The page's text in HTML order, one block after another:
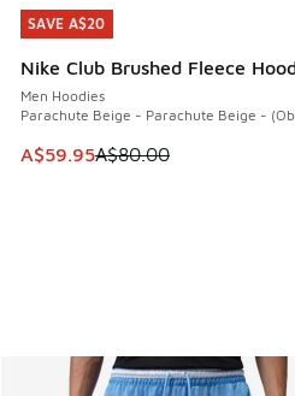
SAVE A$20
Nike Club Brushed Fleece
Men Hoodies
Parachute Beige - Parachute Beige -
This item is on sale. Price
A$59.95A$80.00
SAVE A$20